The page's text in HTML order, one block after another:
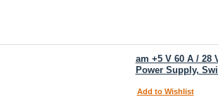
am +5 V 60 A / 28
Power Supply,
Add to Wishlist